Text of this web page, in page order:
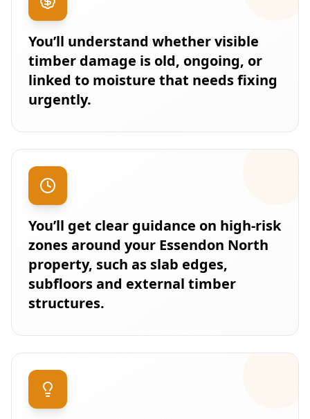
You’ll understand whether visible
timber damage is old, ongoing, or
linked to moisture that needs fixing
urgently.
You’ll get clear guidance on high-risk
zones around your Essendon North
property, such as slab edges,
subfloors and external timber
structures.